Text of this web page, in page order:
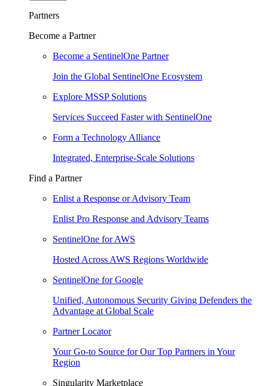
Partners
Become a Partner
Become a SentinelOne Partner
Join the Global SentinelOne Ecosystem
Explore MSSP Solutions
Services Succeed Faster with SentinelOne
Form a Technology Alliance
Integrated, Enterprise-Scale Solutions
Find a Partner
Enlist a Response or Advisory Team
Enlist Pro Response and Advisory Teams
SentinelOne for AWS
Hosted Across AWS Regions Worldwide
SentinelOne for Google
Unified, Autonomous Security Giving Defenders the
Advantage at Global Scale
Partner Locator
Your Go-to Source for Our Top Partners in Your
Region
Singularity Marketplace